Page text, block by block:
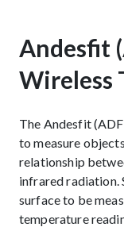
Andesfit
Wireless
The Andesfit
to measure
relationship
infrared radiation.
surface to be
temperature